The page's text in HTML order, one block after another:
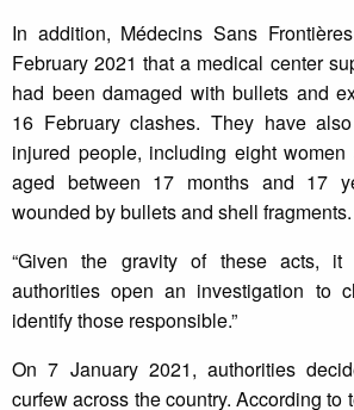
In addition, Médecins Sans
February 2021 that a medical center
had been damaged with bullets and
16 February clashes. They have
injured people, including eight
aged between 17 months and 17
wounded by bullets and shell fragments.
“Given the gravity of these acts,
authorities open an investigation to
identify those responsible.”
On 7 January 2021, authorities
curfew across the country. According to